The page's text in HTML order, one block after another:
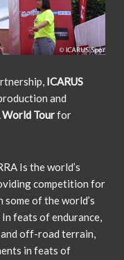
ICARUS
and
World Tourfor
Is the world’s
competition for
of the world’s
feats of endurance,
off-road terrain,
in feats of